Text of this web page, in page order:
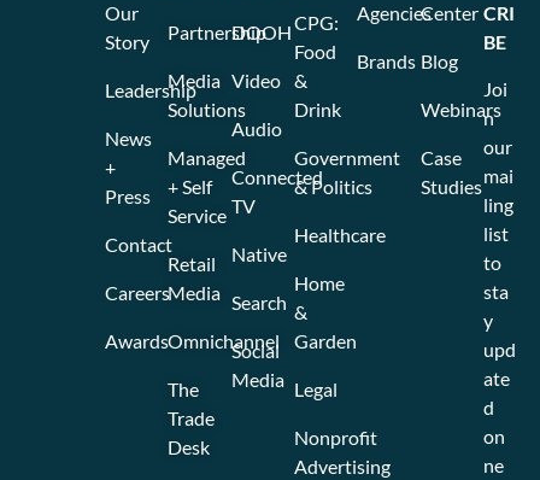
Partnership
Media
Solutions
Managed
+ Self
Service
Retail
Media
Omnichannel
The
Trade
Desk
DOOH
Video
Audio
Connected
TV
Native
Search
Social
Media
CPG:
Food
&
Drink
Government
& Politics
Healthcare
Home
&
Garden
Legal
Nonprofit
Advertising
Agencies
Brands
Center
Blog
Webinars
Case
Studies
Our
Story
Leadership
News
+
Press
Contact
Careers
Awards
CRI
BE
Joi
n
our
mai
ling
list
to
sta
y
upd
ate
d
on
ne